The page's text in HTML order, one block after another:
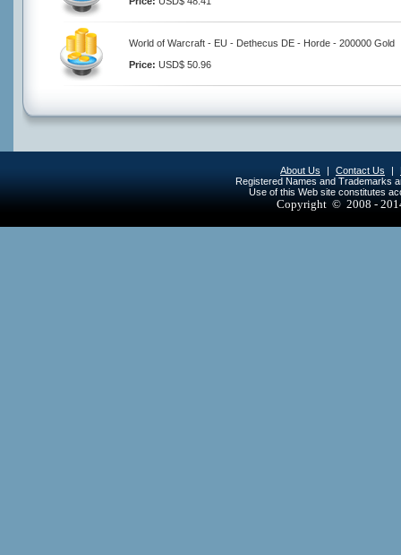
World of Warcraft - EU - Dethecus DE - Horde - 200000 Gold
Price: USD$ 50.96
About Us | Contact Us |
Registered Names and Trademarks
Use of this Web site constitutes
Copyright © 2008 -